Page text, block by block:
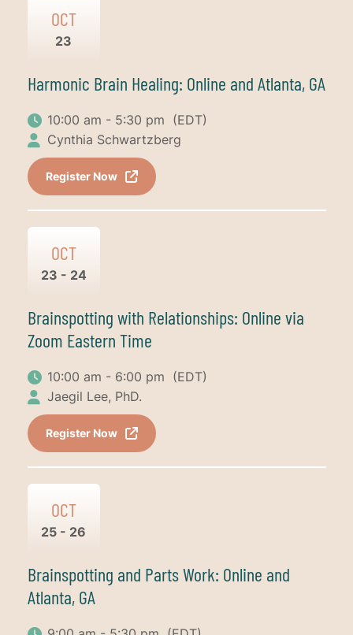
OCT
23
Harmonic Brain Healing: Online and Atlanta, GA
10:00 am - 5:30 pm (EDT)
Cynthia Schwartzberg
Register Now
OCT
23 - 24
Brainspotting with Relationships: Online via
Zoom Eastern Time
10:00 am - 6:00 pm (EDT)
Jaegil Lee, PhD.
Register Now
OCT
25 - 26
Brainspotting and Parts Work: Online and
Atlanta, GA